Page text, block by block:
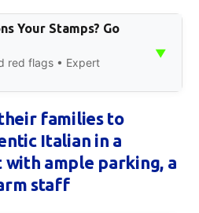
Your Stamps? Go
red flags • Expert
▼
families to
Italian in a
with ample parking, a
staff